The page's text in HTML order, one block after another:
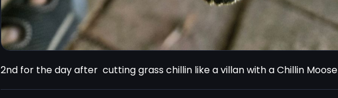
2nd for the day after  cutting grass chillin like a villan with a Chillin Moose